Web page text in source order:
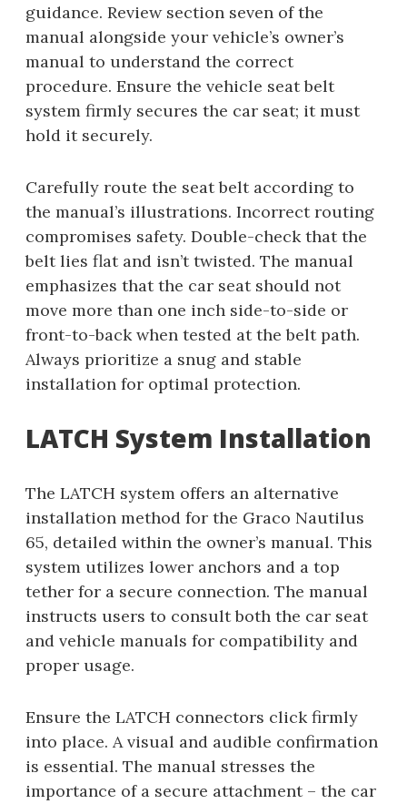
guidance. Review section seven of the
manual alongside your vehicle’s owner’s
manual to understand the correct
procedure. Ensure the vehicle seat belt
system firmly secures the car seat; it must
hold it securely.
Carefully route the seat belt according to
the manual’s illustrations. Incorrect routing
compromises safety. Double-check that the
belt lies flat and isn’t twisted. The manual
emphasizes that the car seat should not
move more than one inch side-to-side or
front-to-back when tested at the belt path.
Always prioritize a snug and stable
installation for optimal protection.
LATCH System Installation
The LATCH system offers an alternative
installation method for the Graco Nautilus
65, detailed within the owner’s manual. This
system utilizes lower anchors and a top
tether for a secure connection. The manual
instructs users to consult both the car seat
and vehicle manuals for compatibility and
proper usage.
Ensure the LATCH connectors click firmly
into place. A visual and audible confirmation
is essential. The manual stresses the
importance of a secure attachment – the car